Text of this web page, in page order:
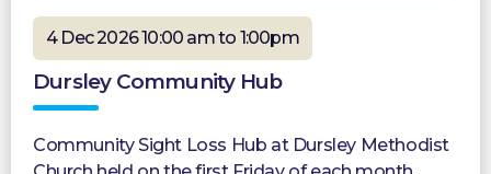
4 Dec 2026 10:00 am to 1:00pm
Dursley Community Hub
Community Sight Loss Hub at Dursley Methodist